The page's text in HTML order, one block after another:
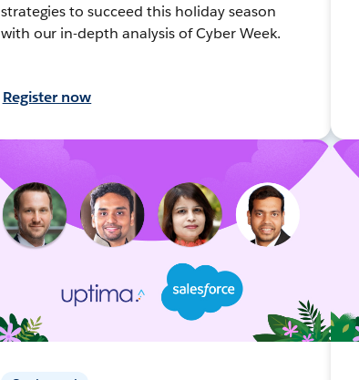
strategies to succeed this holiday season
with our in-depth analysis of Cyber Week.
Register now